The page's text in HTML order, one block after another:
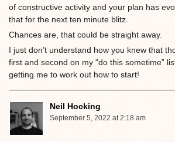
of constructive activity and your plan has
that for the next ten minute blitz.
Chances are, that could be straight away.
I just don’t understand how you knew that
first and second on my “do this sometime”
getting me to work out how to start!
Neil Hocking
September 5, 2022 at 2:18 am